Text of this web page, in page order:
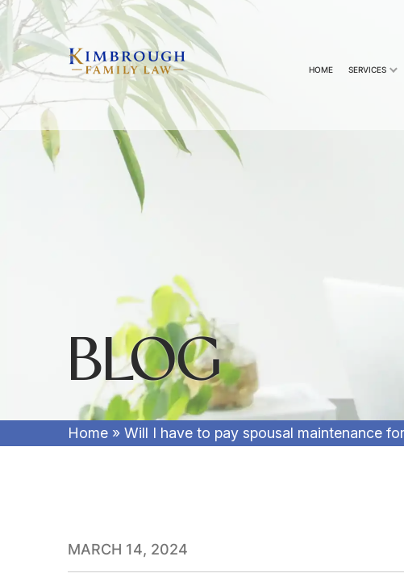
HOME SERVICES
BLOG
Home » Will I have to pay spousal maintenance
MARCH 14, 2024